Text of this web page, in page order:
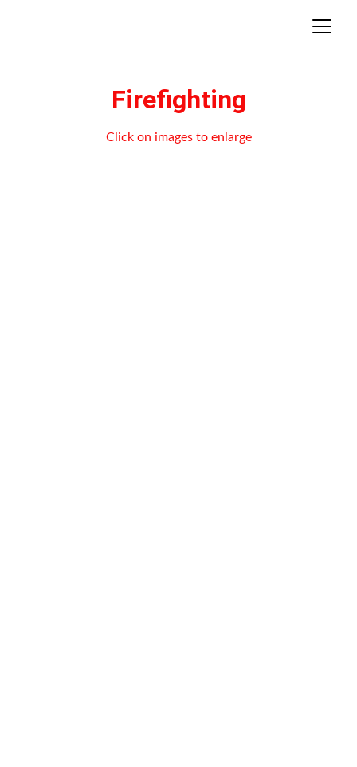
Firefighting
Click on images to enlarge